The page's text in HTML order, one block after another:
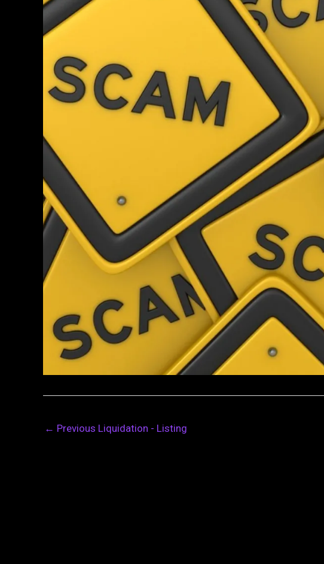
← Previous Liquidation - Listing